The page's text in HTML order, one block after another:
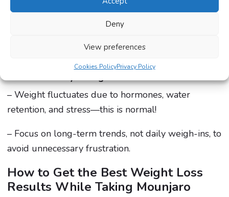
Deny
View preferences
Cookies PolicyPrivacy Policy
– A high-protein, high-fibre diet combined with
regular physical activity leads to better and faster
4. Natural Body Changes
– Weight fluctuates due to hormones, water
retention, and stress—this is normal!
– Focus on long-term trends, not daily weigh-ins, to
avoid unnecessary frustration.
How to Get the Best Weight Loss
Results While Taking Mounjaro